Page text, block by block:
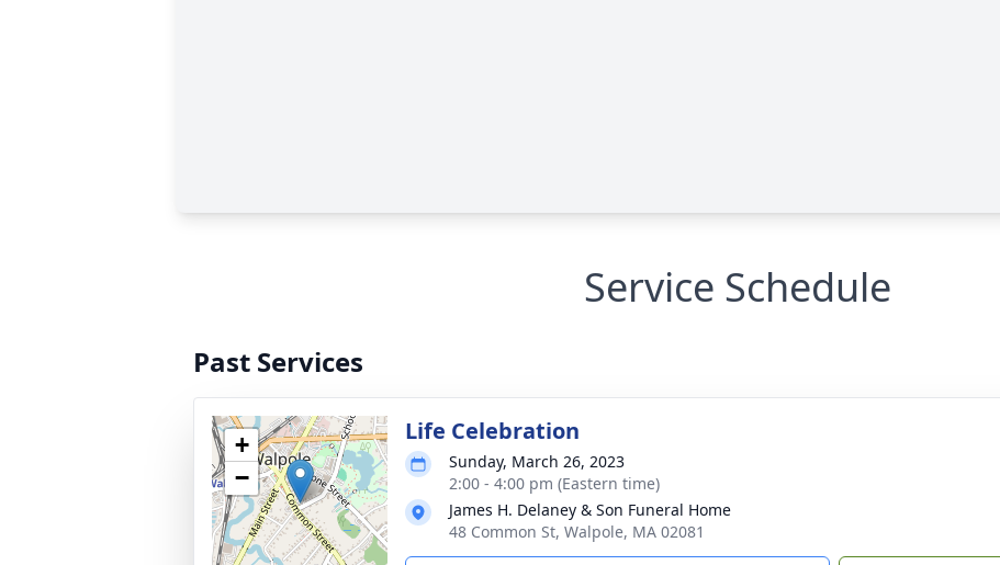
Service Schedule
Past Services
+
−
Life Celebration
Sunday, March 26, 2023
2:00 - 4:00 pm (Eastern time)
James H. Delaney & Son Funeral Home
48 Common St, Walpole, MA 02081